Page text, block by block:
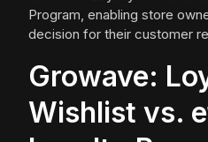
Program, enabling store
decision for their customer
Growave:
Wishlist vs.